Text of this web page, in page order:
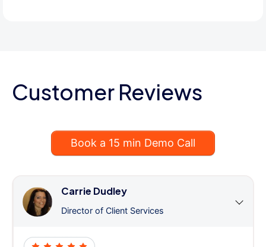
Customer Reviews
Book a 15 min Demo Call
Carrie Dudley
Director of Client Services